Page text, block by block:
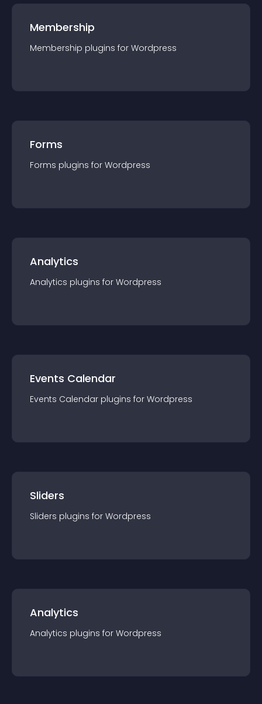
Membership
Membership plugins for Wordpress
Forms
Forms plugins for Wordpress
Analytics
Analytics plugins for Wordpress
Events Calendar
Events Calendar plugins for Wordpress
Sliders
Sliders plugins for Wordpress
Analytics
Analytics plugins for Wordpress